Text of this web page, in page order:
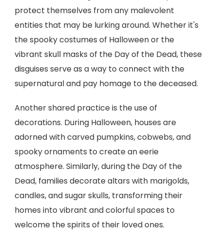
protect themselves from any malevolent
entities that may be lurking around. Whether it's
the spooky costumes of Halloween or the
vibrant skull masks of the Day of the Dead, these
disguises serve as a way to connect with the
supernatural and pay homage to the deceased.
Another shared practice is the use of
decorations. During Halloween, houses are
adorned with carved pumpkins, cobwebs, and
spooky ornaments to create an eerie
atmosphere. Similarly, during the Day of the
Dead, families decorate altars with marigolds,
candles, and sugar skulls, transforming their
homes into vibrant and colorful spaces to
welcome the spirits of their loved ones.